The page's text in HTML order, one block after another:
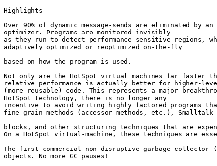
Highlights
Over 90% of dynamic message-sends are eliminated by
optimizer. Programs are monitored invisibly
as they run to detect performance-sensitive regions,
adaptively optimized or reoptimized on-the-fly
based on how the program is used.
Not only are the HotSpot virtual machines far faster
relative performance is actually better for higher-
(more reusable) code. This represents a major
HotSpot technology, there is no longer any
incentive to avoid writing highly factored programs
fine-grain methods (accessor methods, etc.), Smalltalk
blocks, and other structuring techniques that are
On a HotSpot virtual-machine, these techniques are
The first commercial non-disruptive garbage-
objects. No more GC pauses!